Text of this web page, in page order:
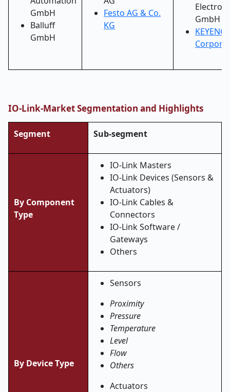
GmbH
Balluff
GmbH
Festo AG & Co.
KG
GmbH
KEYENCE
IO-Link-Market Segmentation and Highlights
Segment Sub-segment
By Component
Type
IO-Link Masters
IO-Link Devices (Sensors &
Actuators)
IO-Link Cables &
Connectors
IO-Link Software /
Gateways
Others
By Device Type
Sensors
Proximity
Pressure
Temperature
Level
Flow
Others
Actuators